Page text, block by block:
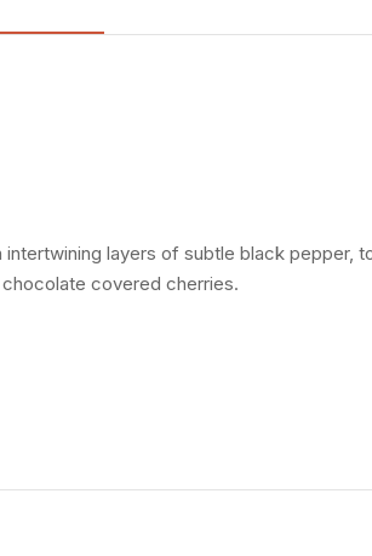
layers of subtle black pepper,
covered cherries.